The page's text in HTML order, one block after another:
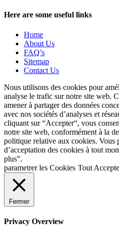
Here are some useful links
Home
About Us
FAQ’s
Sitemap
Contact Us
Nous utilisons des cookies pour
analyse le trafic sur notre site web.
amener à partager des données
avec nos sociétés d’analyses et
cliquant sur “Accepter“, vous
notre site web, conformément à la
politique relative aux cookies. Vous
d’acceptation des cookies à tout
plus”.
parametrer les Cookies Tout
Fermer
Privacy Overview